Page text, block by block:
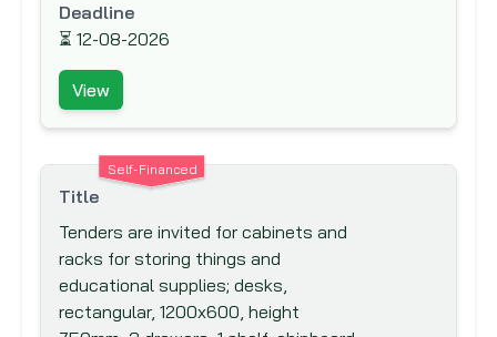
Office (IAPSO)
Inter-American Investment Corporation
(IIC)
International Association Development
(IDA)
Development (IBRD)
International Cooperation and
Development Fund (ICDF)
Deadline
⏳ 12-08-2026
View
Self-Financed
Title
Tenders are invited for cabinets and
racks for storing things and
educational supplies; desks,
rectangular, 1200x600, height